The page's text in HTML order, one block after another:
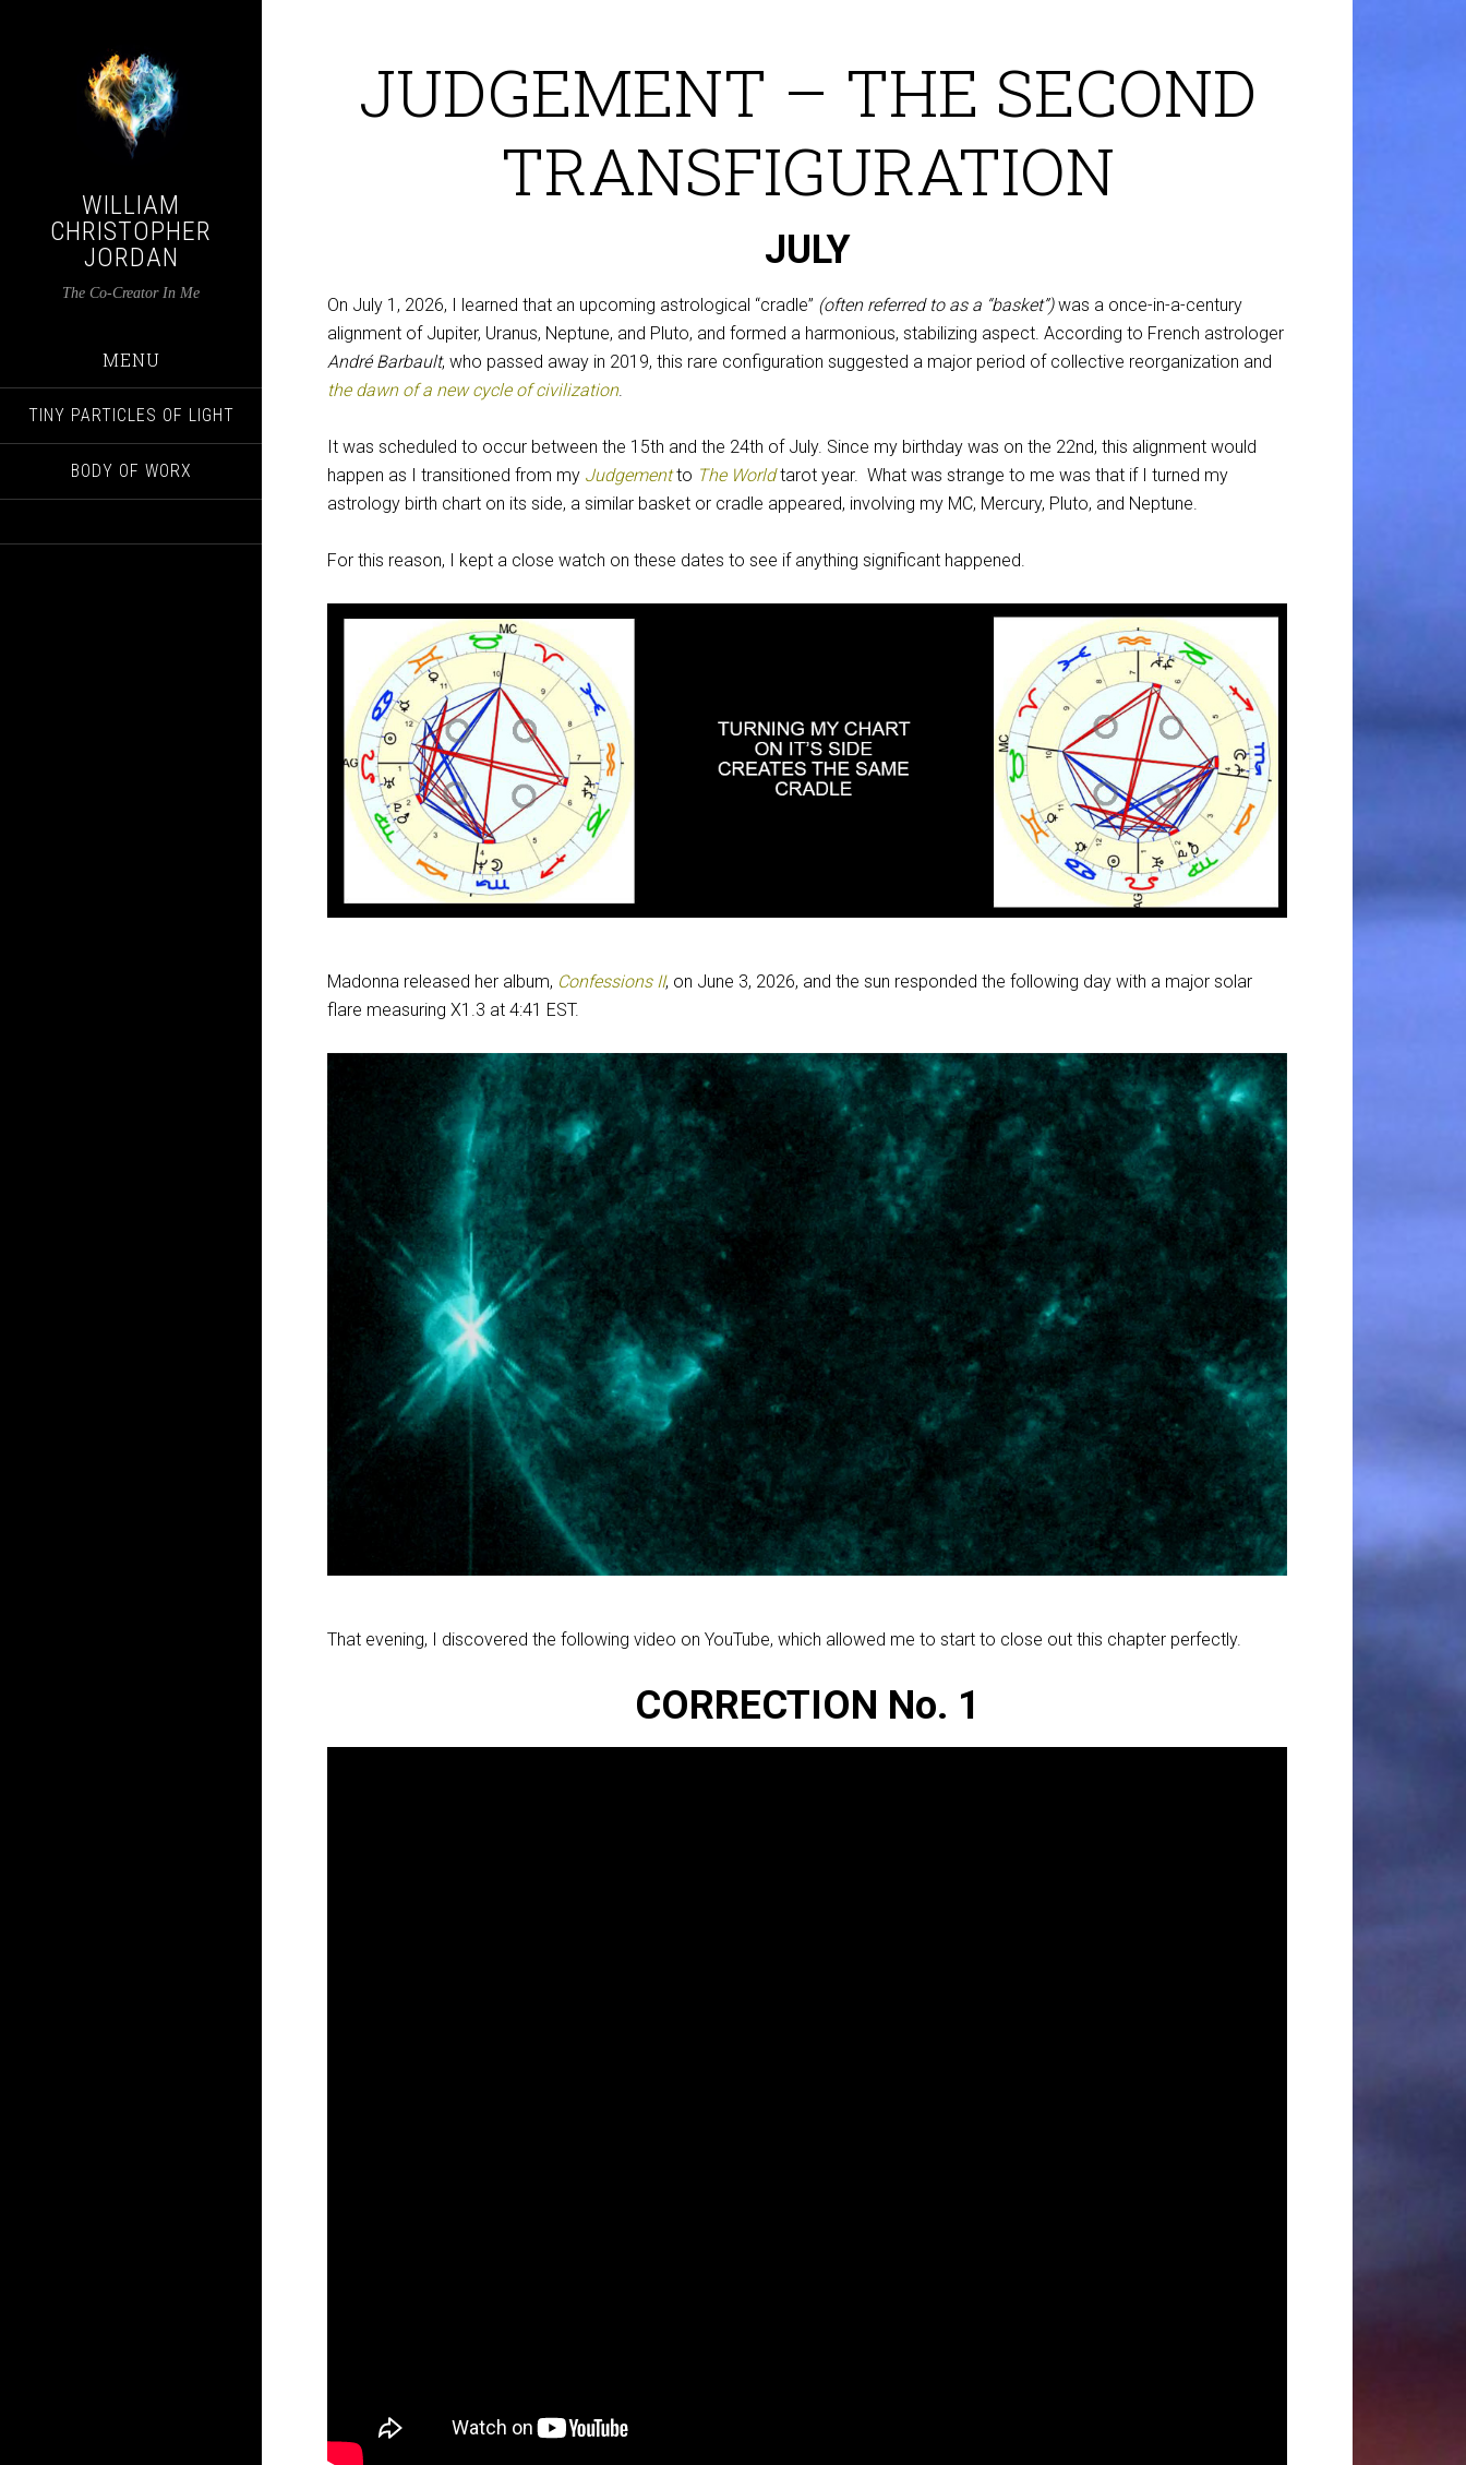
WILLIAM
CHRISTOPHER
JORDAN
The Co-Creator In Me
MENU
TINY PARTICLES OF LIGHT
BODY OF WORX
JUDGEMENT – THE SECOND
TRANSFIGURATION
JULY
On July 1, 2026, I learned that an upcoming astrological “cradle” (often referred to as a “basket”)was a once-in-a-century
alignment of Jupiter, Uranus, Neptune, and Pluto, and formed a harmonious, stabilizing aspect. According to French astrologer
André Barbault, who passed away in 2019, this rare configuration suggested a major period of collective reorganization and
the dawn of a new cycle of civilization.
It was scheduled to occur between the 15th and the 24th of July. Since my birthday was on the 22nd, this alignment would
happen as I transitioned from my Judgementto The Worldtarot year. What was strange to me was that if I turned my
astrology birth chart on its side, a similar basket or cradle appeared, involving my MC, Mercury, Pluto, and Neptune.
For this reason, I kept a close watch on these dates to see if anything significant happened.
Madonna released her album, Confessions II, on June 3, 2026, and the sun responded the following day with a major solar
flare measuring X1.3 at 4:41 EST.
That evening, I discovered the following video on YouTube, which allowed me to start to close out this chapter perfectly.
CORRECTION No. 1